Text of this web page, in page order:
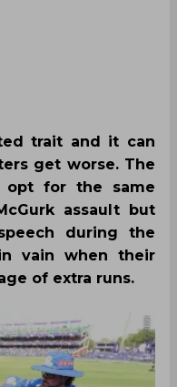
trait and it can
get worse. The
opt for the same
assault but
during the
vain when their
of extra runs.